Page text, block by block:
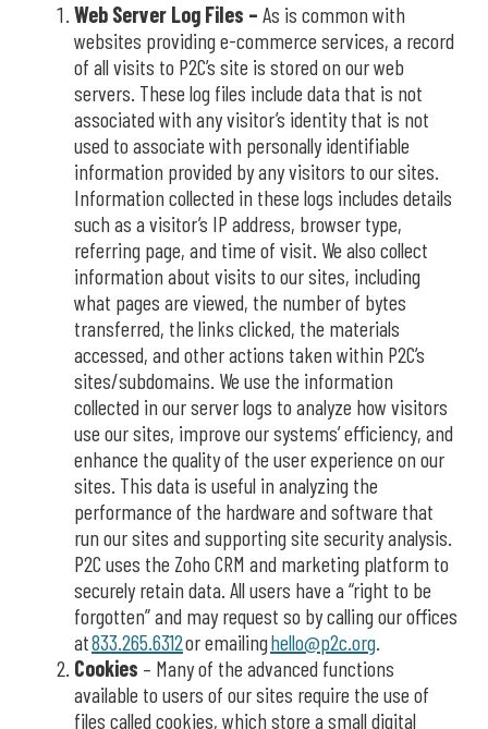
Web Server Log Files – As is common with
websites providing e-commerce services, a record
of all visits to P2C’s site is stored on our web
servers. These log files include data that is not
associated with any visitor’s identity that is not
used to associate with personally identifiable
information provided by any visitors to our sites.
Information collected in these logs includes details
such as a visitor’s IP address, browser type,
referring page, and time of visit. We also collect
information about visits to our sites, including
what pages are viewed, the number of bytes
transferred, the links clicked, the materials
accessed, and other actions taken within P2C’s
sites/subdomains. We use the information
collected in our server logs to analyze how visitors
use our sites, improve our systems’ efficiency, and
enhance the quality of the user experience on our
sites. This data is useful in analyzing the
performance of the hardware and software that
run our sites and supporting site security analysis.
P2C uses the Zoho CRM and marketing platform to
securely retain data. All users have a “right to be
forgotten” and may request so by calling our offices
at833.265.6312oremailinghello@p2c.org.
Cookies – Many of the advanced functions
available to users of our sites require the use of
files called cookies, which store a small digital